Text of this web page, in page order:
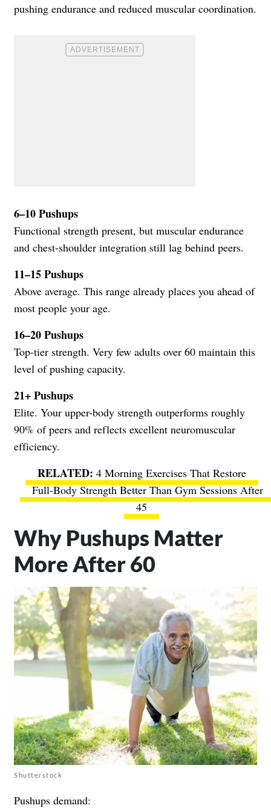
pushing endurance and reduced muscular coordination.
6–10 Pushups
Functional strength present, but muscular endurance
and chest-shoulder integration still lag behind peers.
11–15 Pushups
Above average. This range already places you ahead of
most people your age.
16–20 Pushups
Top-tier strength. Very few adults over 60 maintain this
level of pushing capacity.
21+ Pushups
Elite. Your upper-body strength outperforms roughly
90% of peers and reflects excellent neuromuscular
efficiency.
4 Morning Exercises That Restore
Full-Body Strength Better Than Gym Sessions After
45
Why Pushups Matter
More After 60
Shutterstock
Pushups demand: